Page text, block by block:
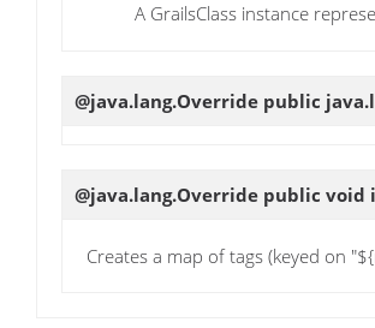
A GrailsClass instance
@java.lang.Override public
@java.lang.Override public void
Creates a map of tags (keyed on